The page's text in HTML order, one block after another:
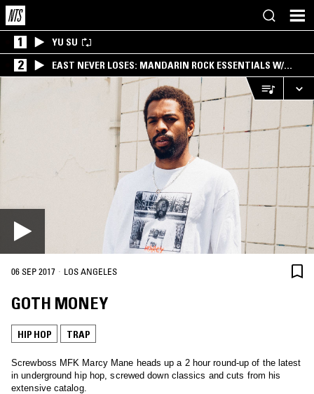
1 YU SU
2
EAST NEVER LOSES: MANDARIN ROCK ESSENTIALS W/
ANGIE QQ
06 SEP 2017 · LOS ANGELES
GOTH MONEY
HIP HOP TRAP
Screwboss MFK Marcy Mane heads up a 2 hour round-up of the latest
in underground hip hop, screwed down classics and cuts from his
extensive catalog.